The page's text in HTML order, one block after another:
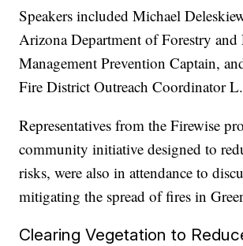
Speakers included Michael
Arizona Department of Forestry and
Management Prevention Captain,
Fire District Outreach Coordinator
Representatives from the Firewise
community initiative designed to
risks, were also in attendance to
mitigating the spread of fires in
Clearing Vegetation to